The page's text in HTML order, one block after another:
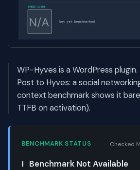
WP-Hyves is a WordPress
Post to Hyves: a social
context benchmark shows it
TTFB on activation).
BENCHMARK STATUS Checked
ℹ️ Benchmark Not Available